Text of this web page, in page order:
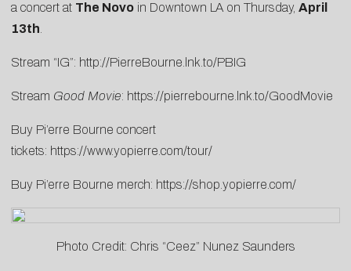
a concert at The Novo in Downtown LA on Thursday, April
13th.
Stream “IG”: http://PierreBourne.lnk.to/PBIG
Stream Good Movie: https://pierrebourne.lnk.to/GoodMovie
Buy Pi’erre Bourne concert
tickets: https://www.yopierre.com/tour/
Buy Pi’erre Bourne merch: https://shop.yopierre.com/
Photo Credit: Chris “Ceez” Nunez Saunders